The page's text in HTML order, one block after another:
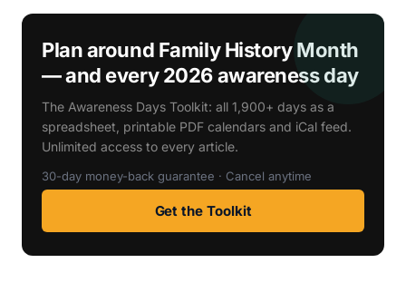
Plan around Family History Month
— and every 2026 awareness day
The Awareness Days Toolkit: all 1,900+ days as a
spreadsheet, printable PDF calendars and iCal feed.
Unlimited access to every article.
30-day money-back guarantee · Cancel anytime
Get the Toolkit